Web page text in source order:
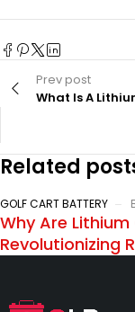
Prev post
What Is A
Related
GOLF CART BATTERY
Why Are
Revolutionizing